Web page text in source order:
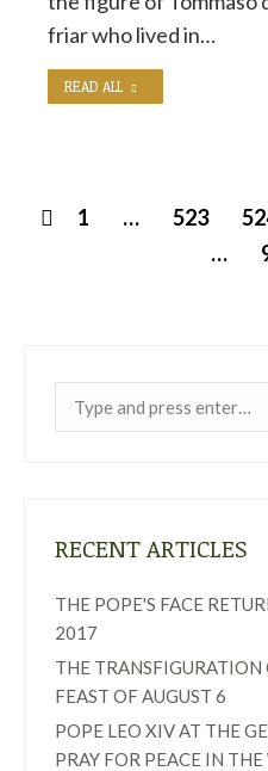
friar who lived in…
READ ALL
1 … 523
…
RECENT ARTICLES
THE POPE'S FACE
2017
THE
FEAST OF AUGUST 6
POPE LEO XIV AT THE
PRAY FOR PEACE IN